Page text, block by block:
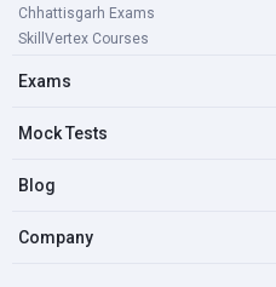
Chhattisgarh Exams
SkillVertex Courses
Exams
Mock Tests
Blog
Company